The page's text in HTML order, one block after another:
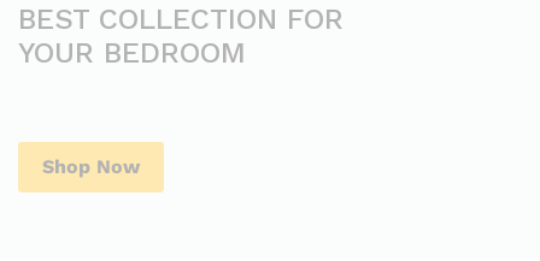
BEST COLLECTION FOR
YOUR BEDROOM
Shop Now